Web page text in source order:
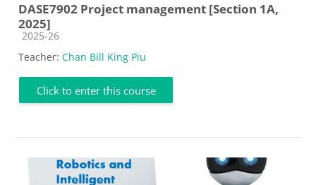
DASE7902 Project management [Section 1A,
2025]
Course category
2025-26
Teacher: Chan Bill King Piu
Click to enter this course